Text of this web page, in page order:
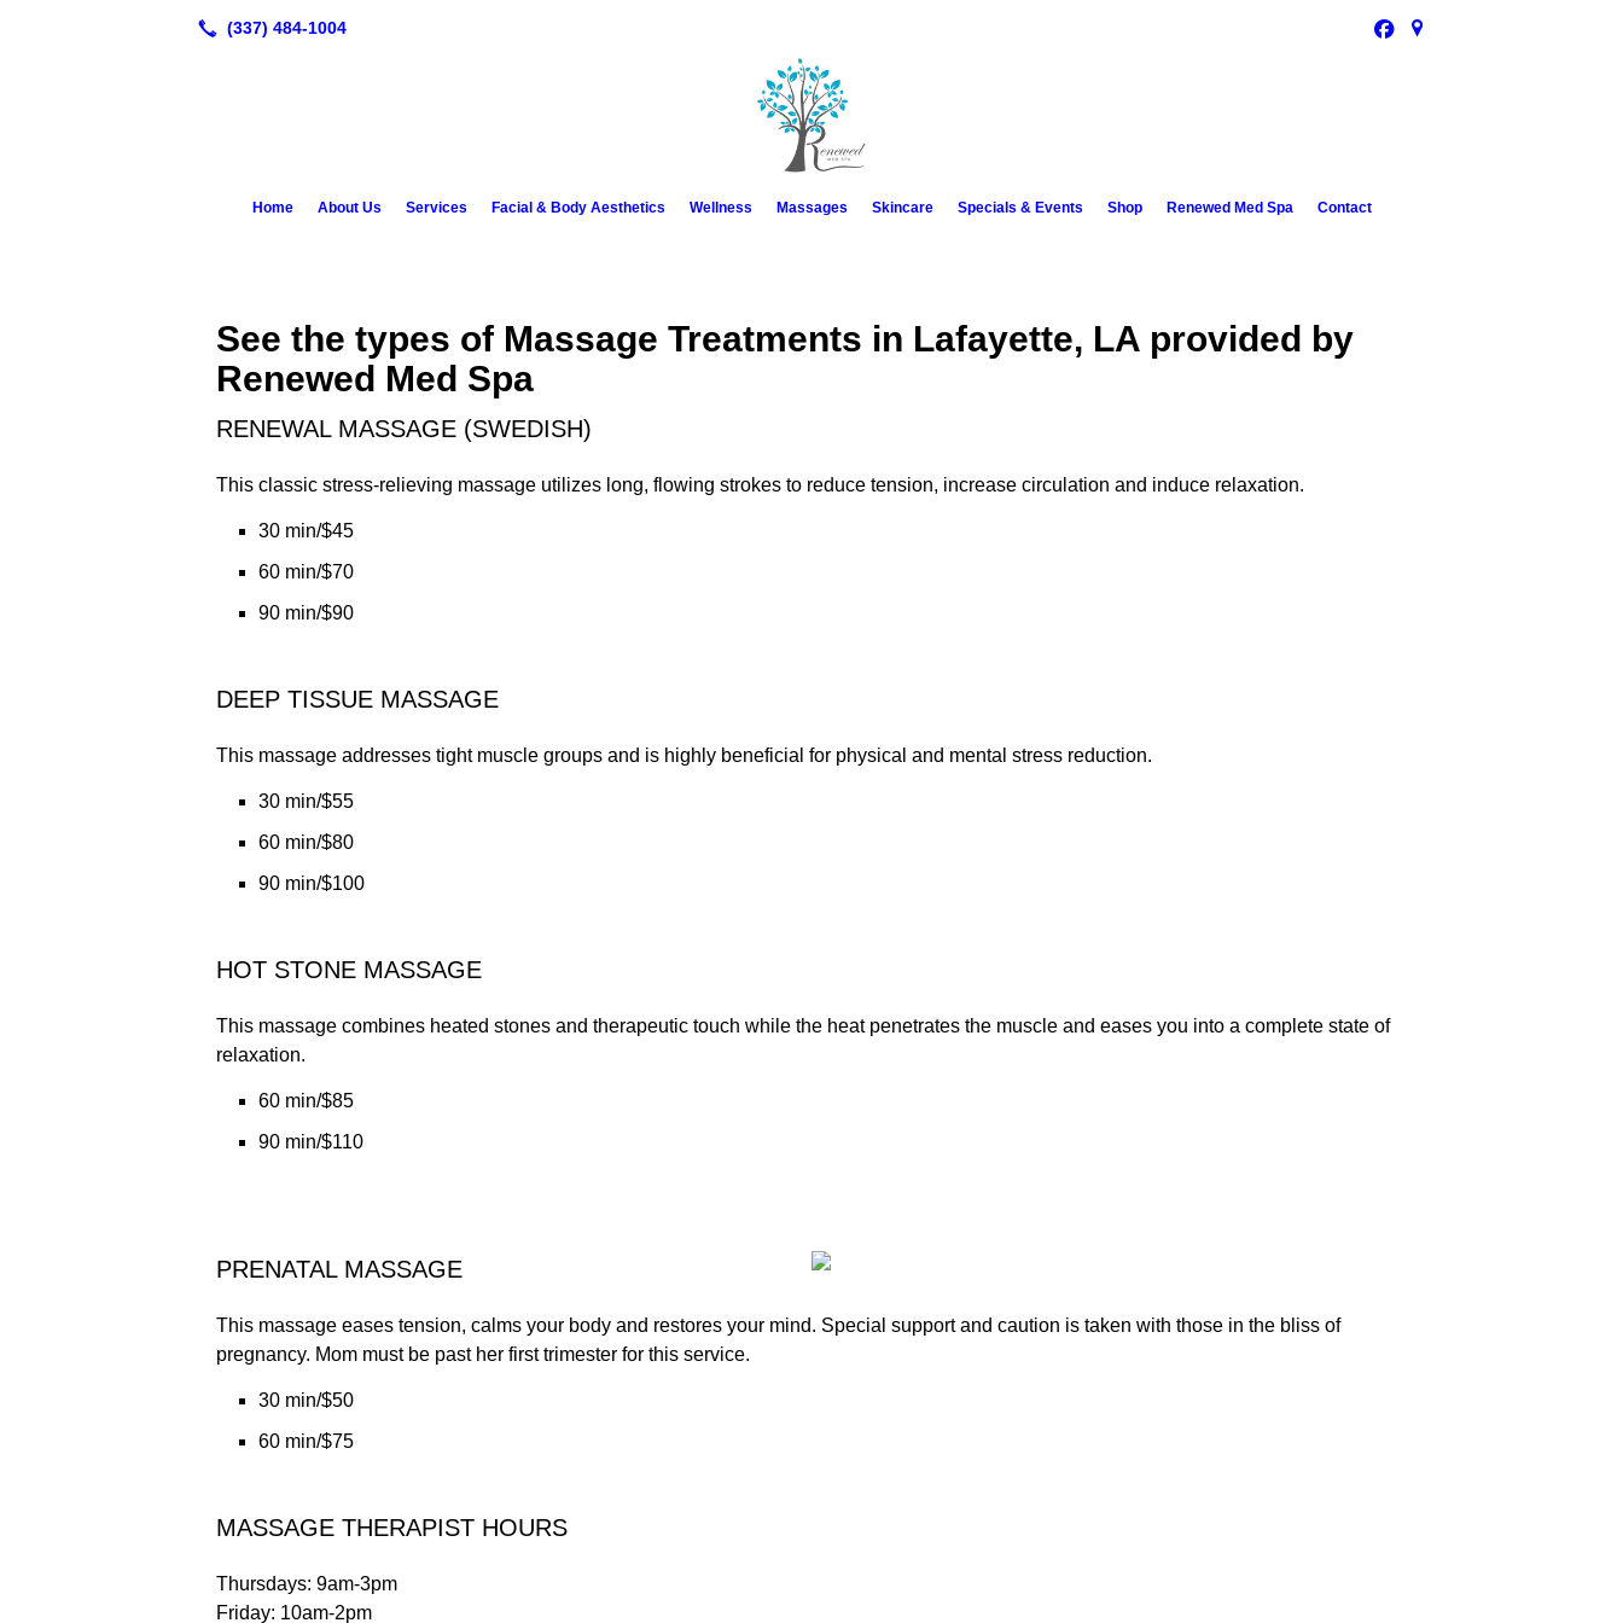
Home About Us Services Facial & Body Aesthetics Wellness Massages Skincare Specials & Events Shop Renewed Med Spa Contact
See the types of Massage Treatments in Lafayette, LA provided by
Renewed Med Spa
RENEWAL MASSAGE (SWEDISH)
This classic stress-relieving massage utilizes long, flowing strokes to reduce tension, increase circulation and induce relaxation.
30 min/$45
60 min/$70
90 min/$90
DEEP TISSUE MASSAGE
This massage addresses tight muscle groups and is highly beneficial for physical and mental stress reduction.
30 min/$55
60 min/$80
90 min/$100
HOT STONE MASSAGE
This massage combines heated stones and therapeutic touch while the heat penetrates the muscle and eases you into a complete state of
relaxation.
60 min/$85
90 min/$110
PRENATAL MASSAGE
This massage eases tension, calms your body and restores your mind. Special support and caution is taken with those in the bliss of
pregnancy. Mom must be past her first trimester for this service.
30 min/$50
60 min/$75
MASSAGE THERAPIST HOURS
Thursdays: 9am-3pm
Friday: 10am-2pm